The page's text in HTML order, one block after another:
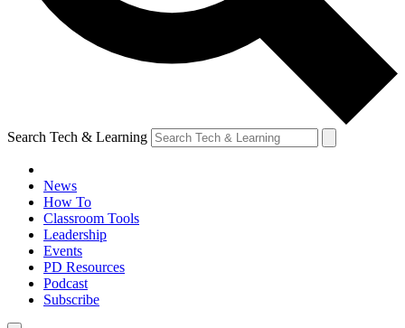
Search Tech & Learning
News
How To
Classroom Tools
Leadership
Events
PD Resources
Podcast
Subscribe